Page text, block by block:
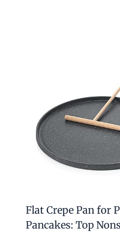
Flat Crepe Pan for
Pancakes: Top